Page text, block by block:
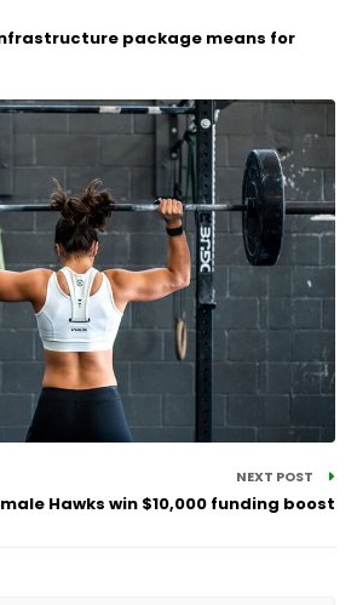
package means for
NEXT POST
Hawks win $10,000 funding boost